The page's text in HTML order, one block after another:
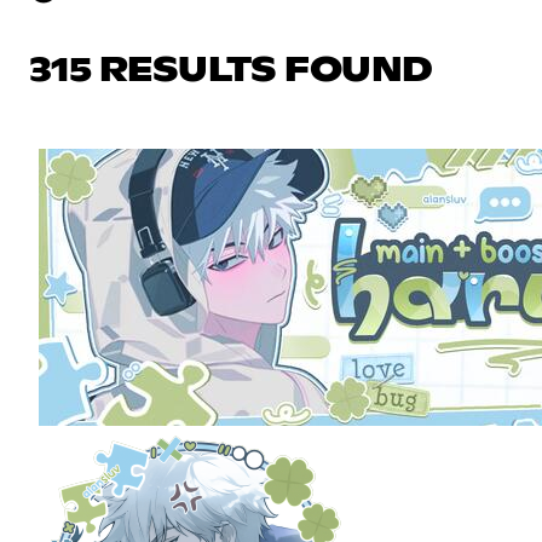
315 RESULTS FOUND